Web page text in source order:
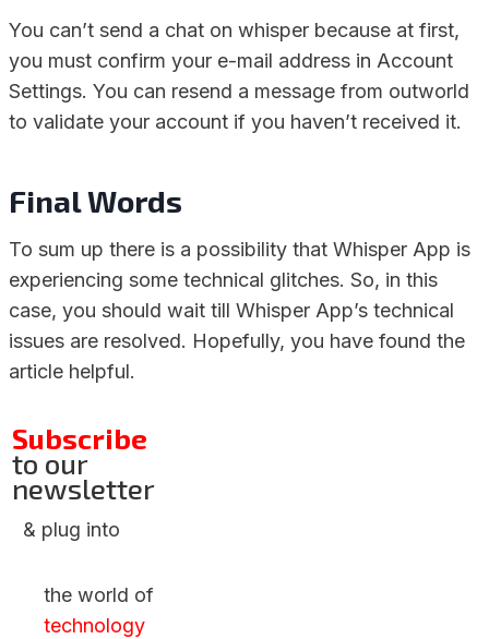
You can’t send a chat on whisper because at first,
you must confirm your e-mail address in Account
Settings. You can resend a message from outworld
to validate your account if you haven’t received it.
Final Words
To sum up there is a possibility that Whisper App is
experiencing some technical glitches. So, in this
case, you should wait till Whisper App’s technical
issues are resolved. Hopefully, you have found the
article helpful.
Subscribe
to our
newsletter
& plug into
the world of
technology